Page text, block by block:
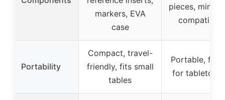
markers, EVA
case
pieces,
Portability
Compact, travel-
friendly, fits small
tables
Portable,
for tabletop